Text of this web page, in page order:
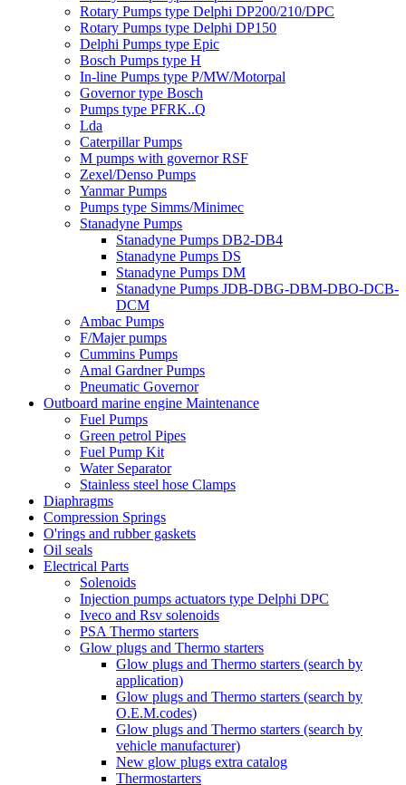
Rotary Pumps type Delphi DP200/210/DPC
Rotary Pumps type Delphi DP150
Delphi Pumps type Epic
Bosch Pumps type H
In-line Pumps type P/MW/Motorpal
Governor type Bosch
Pumps type PFRK..Q
Lda
Caterpillar Pumps
M pumps with governor RSF
Zexel/Denso Pumps
Yanmar Pumps
Pumps type Simms/Minimec
Stanadyne Pumps
Stanadyne Pumps DB2-DB4
Stanadyne Pumps DS
Stanadyne Pumps DM
Stanadyne Pumps JDB-DBG-DBM-DBO-DCB-
DCM
Ambac Pumps
F/Majer pumps
Cummins Pumps
Amal Gardner Pumps
Pneumatic Governor
Outboard marine engine Maintenance
Fuel Pumps
Green petrol Pipes
Fuel Pump Kit
Water Separator
Stainless steel hose Clamps
Diaphragms
Compression Springs
O'rings and rubber gaskets
Oil seals
Electrical Parts
Solenoids
Injection pumps actuators type Delphi DPC
Iveco and Rsv solenoids
PSA Thermo starters
Glow plugs and Thermo starters
Glow plugs and Thermo starters (search by
application)
Glow plugs and Thermo starters (search by
O.E.M.codes)
Glow plugs and Thermo starters (search by
vehicle manufacturer)
New glow plugs extra catalog
Thermostarters